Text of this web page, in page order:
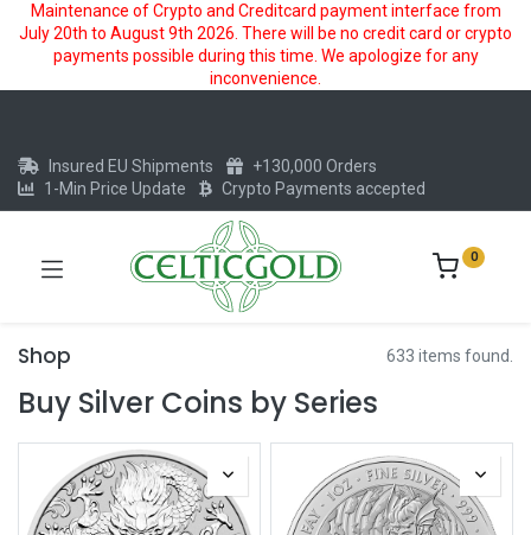
Maintenance of Crypto and Creditcard payment interface from
July 20th to August 9th 2026. There will be no credit card or crypto
payments possible during this time. We apologize for any
inconvenience.
Insured EU Shipments
+130,000 Orders
1-Min Price Update
Crypto Payments accepted
0
Shop 633 items found.
Buy Silver Coins by Series